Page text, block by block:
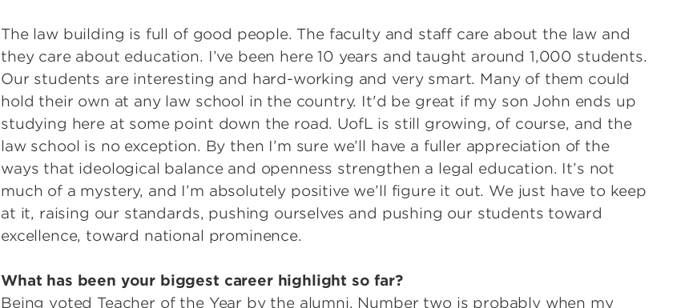
The law building is full of good people. The faculty and staff care about the law and
they care about education. I’ve been here 10 years and taught around 1,000 students.
Our students are interesting and hard-working and very smart. Many of them could
hold their own at any law school in the country. It'd be great if my son John ends up
studying here at some point down the road. UofL is still growing, of course, and the
law school is no exception. By then I’m sure we’ll have a fuller appreciation of the
ways that ideological balance and openness strengthen a legal education. It’s not
much of a mystery, and I’m absolutely positive we’ll figure it out. We just have to keep
at it, raising our standards, pushing ourselves and pushing our students toward
excellence, toward national prominence.
What has been your biggest career highlight so far?
Being voted Teacher of the Year by the alumni. Number two is probably when my